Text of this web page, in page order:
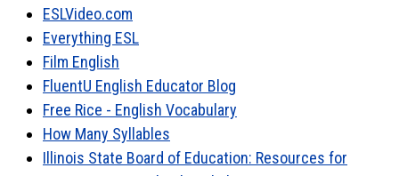
ESLVideo.com
Everything ESL
Film English
FluentU English Educator Blog
Free Rice - English Vocabulary
How Many Syllables
Illinois State Board of Education: Resources for